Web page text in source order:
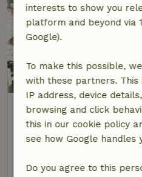
Nature house in
At 5 km distance from
4 Persons1 bedroom
interests to show you
platform and beyond via
Google).
To make this possible,
with these partners. This
IP address, device
browsing and click
this in our cookie policy
see how Google handles
Do you agree to this